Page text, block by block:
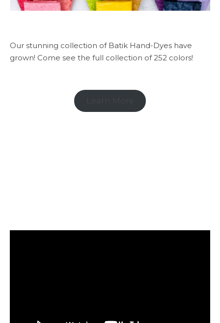
Our stunning collection of Batik Hand-Dyes have
grown! Come see the full collection of 252 colors!